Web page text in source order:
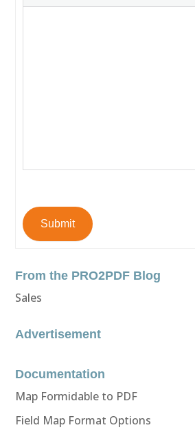
Submit
From the PRO2PDF Blog
Sales
Advertisement
Documentation
Map Formidable to PDF
Field Map Format Options